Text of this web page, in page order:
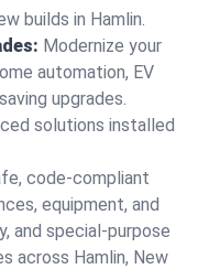
builds in Hamlin.
Modernize your
automation, EV
upgrades.
solutions installed
code-compliant
equipment, and
and special-purpose
across Hamlin, New